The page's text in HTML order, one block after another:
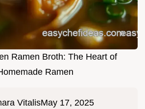
Ramen Broth: The Heart of
Ramen
VitalisMay 17, 2025